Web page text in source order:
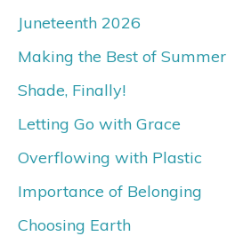
Juneteenth 2026
Making the Best of Summer
Shade, Finally!
Letting Go with Grace
Overflowing with Plastic
Importance of Belonging
Choosing Earth